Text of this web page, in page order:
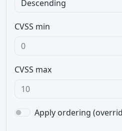
CVSS min
CVSS max
Apply ordering